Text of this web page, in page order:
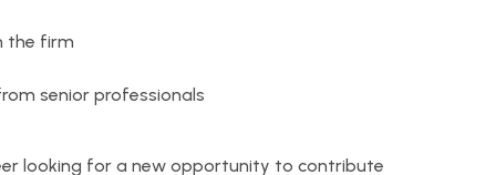
the firm
senior professionals
looking for a new opportunity to contribute